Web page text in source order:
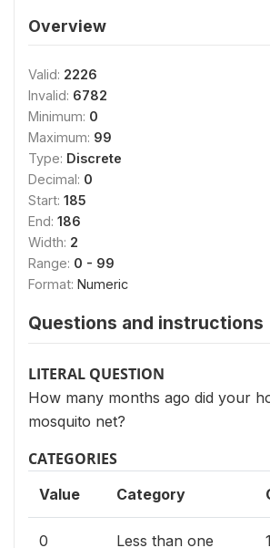
Overview
Valid: 2226
Invalid: 6782
Minimum: 0
Maximum: 99
Type: Discrete
Decimal: 0
Start: 185
End: 186
Width: 2
Range: 0 - 99
Format: Numeric
Questions and instructions
LITERAL QUESTION
How many months ago did your
mosquito net?
CATEGORIES
Value Category
0 Less than one